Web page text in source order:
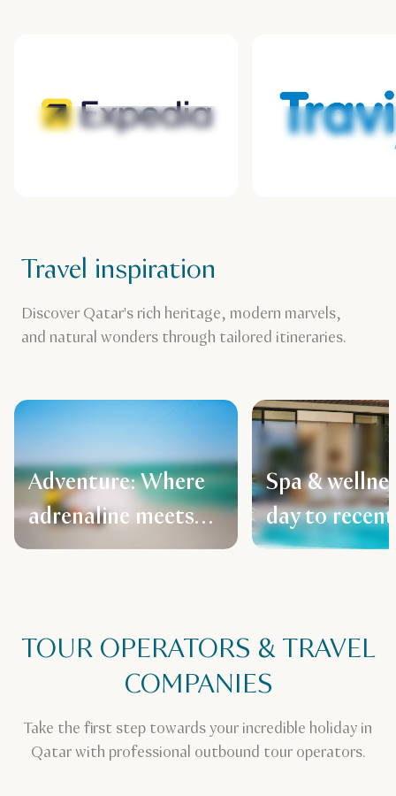
Travel inspiration
Discover Qatar's rich heritage, modern marvels,
and natural wonders through tailored itineraries.
Adventure: Where
adrenaline meets
Arabian spirit
Spa &
day to
TOUR OPERATORS & TRAVEL
COMPANIES
Take the first step towards your incredible holiday in
Qatar with professional outbound tour operators.